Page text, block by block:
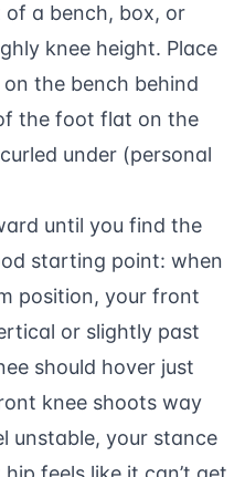
a bench, box, or
knee height. Place
the bench behind
the foot flat on the
under (personal
until you find the
starting point: when
position, your front
or slightly past
should hover just
knee shoots way
unstable, your stance